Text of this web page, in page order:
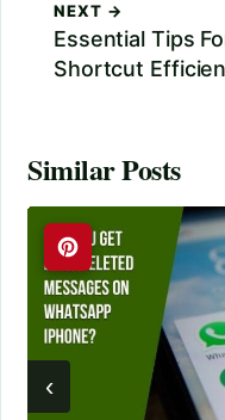
NEXT →
Essential Tips
Shortcut
Similar Posts
‹